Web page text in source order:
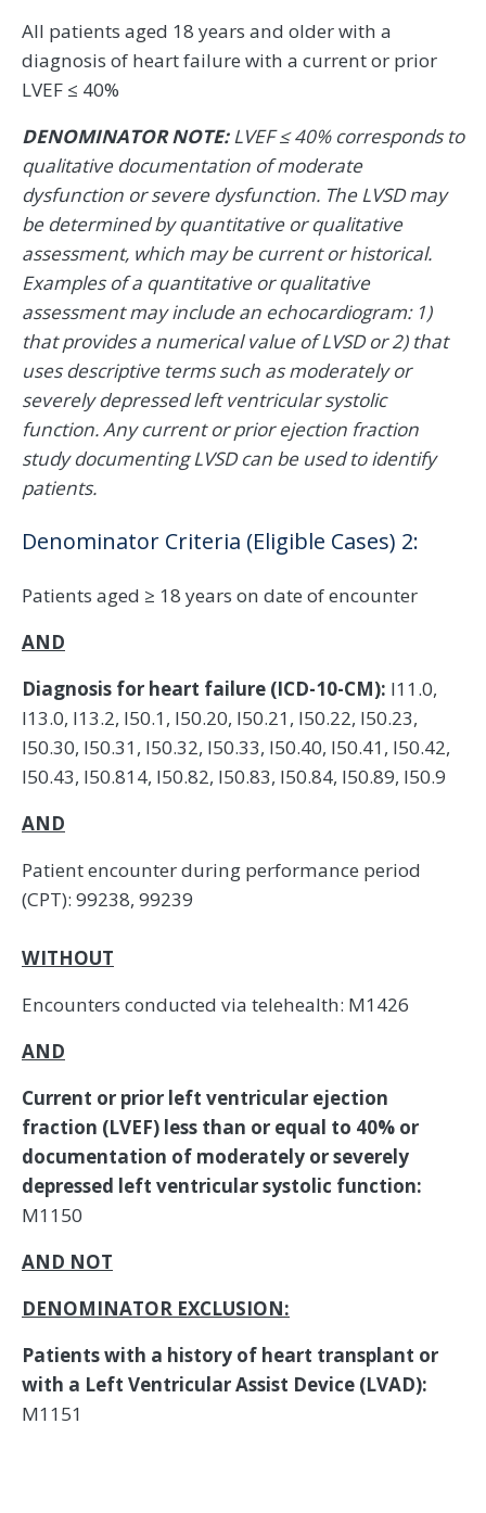
All patients aged 18 years and older with a
diagnosis of heart failure with a current or prior
LVEF ≤ 40%
DENOMINATOR NOTE:LVEF ≤ 40% corresponds to
qualitative documentation of moderate
dysfunction or severe dysfunction. The LVSD may
be determined by quantitative or qualitative
assessment, which may be current or historical.
Examples of a quantitative or qualitative
assessment may include an echocardiogram: 1)
that provides a numerical value of LVSD or 2) that
uses descriptive terms such as moderately or
severely depressed left ventricular systolic
function. Any current or prior ejection fraction
study documenting LVSD can be used to identify
patients.
Denominator Criteria (Eligible Cases) 2:
Patients aged ≥ 18 years on date of encounter
AND
Diagnosis for heart failure (ICD-10-CM): I11.0,
I13.0, I13.2, I50.1, I50.20, I50.21, I50.22, I50.23,
I50.30, I50.31, I50.32, I50.33, I50.40, I50.41, I50.42,
I50.43, I50.814, I50.82, I50.83, I50.84, I50.89, I50.9
AND
Patient encounter during performance period
(CPT): 99238, 99239
WITHOUT
Encounters conducted via telehealth: M1426
AND
Current or prior left ventricular ejection
fraction (LVEF) less than or equal to 40% or
documentation of moderately or severely
depressed left ventricular systolic function:
M1150
AND NOT
DENOMINATOR EXCLUSION:
Patients with a history of heart transplant or
with a Left Ventricular Assist Device (LVAD):
M1151